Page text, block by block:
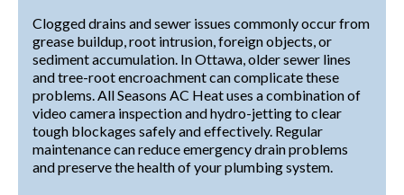
Clogged drains and sewer issues commonly occur from
grease buildup, root intrusion, foreign objects, or
sediment accumulation. In Ottawa, older sewer lines
and tree-root encroachment can complicate these
problems. All Seasons AC Heat uses a combination of
video camera inspection and hydro-jetting to clear
tough blockages safely and effectively. Regular
maintenance can reduce emergency drain problems
and preserve the health of your plumbing system.